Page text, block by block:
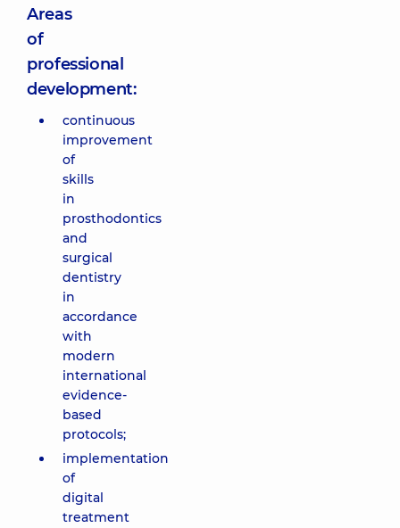
Areas
of
professional
development:
continuous
improvement
of
skills
in
prosthodontics
and
surgical
dentistry
in
accordance
with
modern
international
evidence-
based
protocols;
implementation
of
digital
treatment